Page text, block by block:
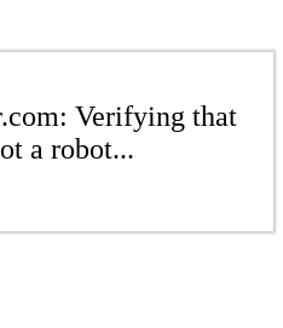
Verifying that
a robot...